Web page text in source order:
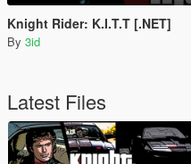
Knight Rider: K.I.T.T [.NET]
By 3id
Latest Files